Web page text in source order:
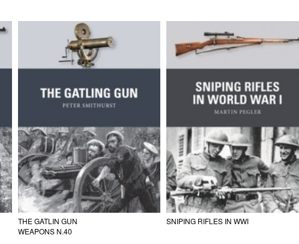
THE GATLIN GUN
WEAPONS N.40
SNIPING RIFLES IN WWI